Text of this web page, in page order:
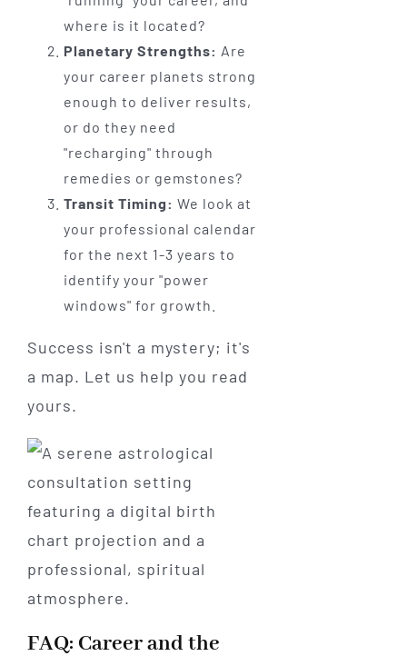
where is it located?
Planetary Strengths: Are
your career planets strong
enough to deliver results,
or do they need
"recharging" through
remedies or gemstones?
Transit Timing: We look at
your professional calendar
for the next 1-3 years to
identify your "power
windows" for growth.
Success isn't a mystery; it's
a map. Let us help you read
yours.
FAQ: Career and the